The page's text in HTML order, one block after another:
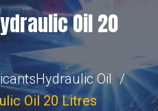
Oil 20
Hydraulic Oil
Oil 20 Litres